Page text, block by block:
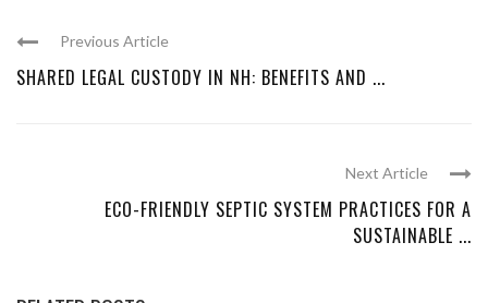
Previous Article
SHARED LEGAL CUSTODY IN NH: BENEFITS AND ...
Next Article
ECO-FRIENDLY SEPTIC SYSTEM PRACTICES FOR A
SUSTAINABLE ...